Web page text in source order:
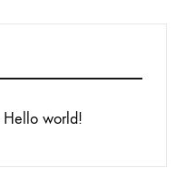
Hello world!